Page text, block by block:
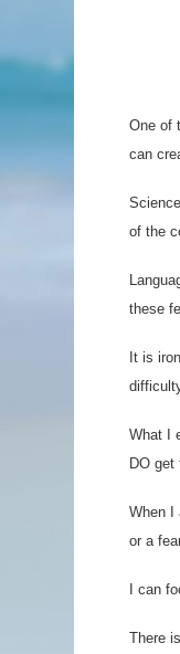
One of
can
of the
these
It is
What I
DO
When I
or a
I can
There